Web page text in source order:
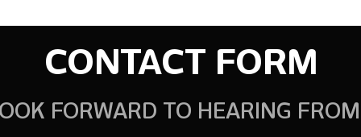
CONTACT FORM
FORWARD TO HEARING